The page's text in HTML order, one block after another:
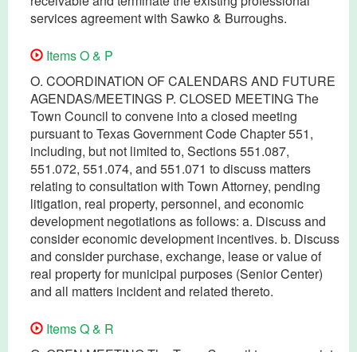
services agreement with Sawko & Burroughs.
Items O & P
O. COORDINATION OF CALENDARS AND FUTURE
AGENDAS/MEETINGS P. CLOSED MEETING The
Town Council to convene into a closed meeting
pursuant to Texas Government Code Chapter 551,
including, but not limited to, Sections 551.087,
551.072, 551.074, and 551.071 to discuss matters
relating to consultation with Town Attorney, pending
litigation, real property, personnel, and economic
development negotiations as follows: a. Discuss and
consider economic development incentives. b. Discuss
and consider purchase, exchange, lease or value of
real property for municipal purposes (Senior Center)
and all matters incident and related thereto.
Items Q & R